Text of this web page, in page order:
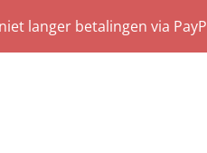
langer betalingen via